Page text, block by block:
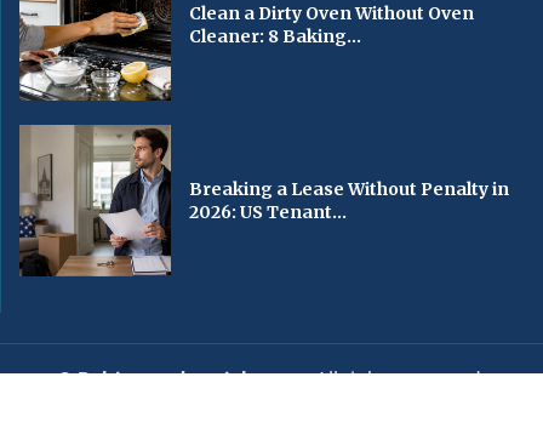
Clean a Dirty Oven Without Oven
Cleaner: 8 Baking...
Breaking a Lease Without Penalty in
2026: US Tenant...
© Baltimorechronicle.com. All rights reserved.